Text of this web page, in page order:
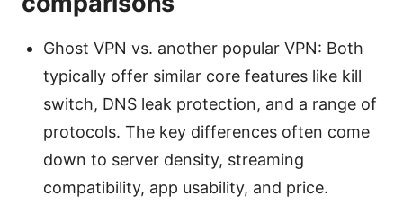
Ghost VPN vs. another popular VPN: Both
typically offer similar core features like kill
switch, DNS leak protection, and a range of
protocols. The key differences often come
down to server density, streaming
compatibility, app usability, and price.